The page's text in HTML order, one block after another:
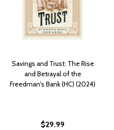
Savings and Trust: The Rise
and Betrayal of the
Freedman's Bank (HC) (2024)
$29.99